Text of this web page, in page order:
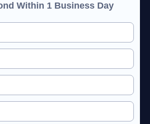
Within 1 Business Day